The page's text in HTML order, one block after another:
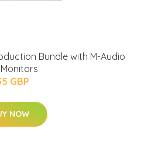
Bundle with M-Audio
Monitors
GBP
NOW